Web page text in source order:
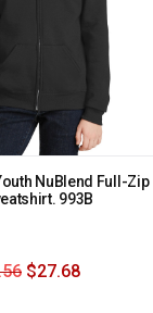
NuBlend Full-Zip
993B
$27.68